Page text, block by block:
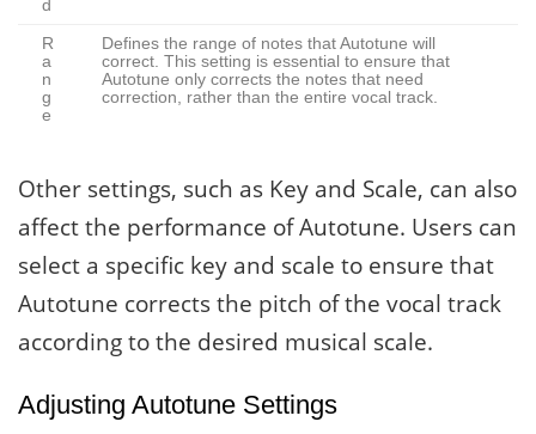
d
R
a
n
g
e
Defines the range of notes that Autotune will
correct. This setting is essential to ensure that
Autotune only corrects the notes that need
correction, rather than the entire vocal track.
Other settings, such as Key and Scale, can also
affect the performance of Autotune. Users can
select a specific key and scale to ensure that
Autotune corrects the pitch of the vocal track
according to the desired musical scale.
Adjusting Autotune Settings